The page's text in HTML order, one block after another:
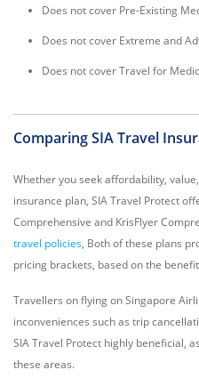
Does not cover Pre-Existing
Does not cover Extreme and
Does not cover Travel for
Comparing SIA Travel
Whether you seek affordability,
insurance plan, SIA Travel Protect
Comprehensive and KrisFlyer
travel policies, Both of these plans
pricing brackets, based on the
Travellers on flying on Singapore
inconveniences such as trip
SIA Travel Protect highly beneficial,
these areas.